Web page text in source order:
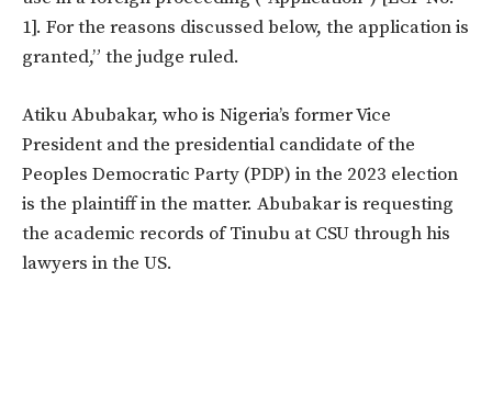
1]. For the reasons discussed below, the application is
granted,” the judge ruled.
Atiku Abubakar, who is Nigeria’s former Vice
President and the presidential candidate of the
Peoples Democratic Party (PDP) in the 2023 election
is the plaintiff in the matter. Abubakar is requesting
the academic records of Tinubu at CSU through his
lawyers in the US.